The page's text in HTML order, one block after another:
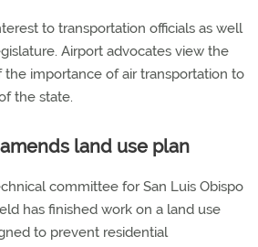
to transportation officials as well
Airport advocates view the
the importance of air transportation to
the state.
land use plan
committee for San Luis Obispo
has finished work on a land use
to prevent residential